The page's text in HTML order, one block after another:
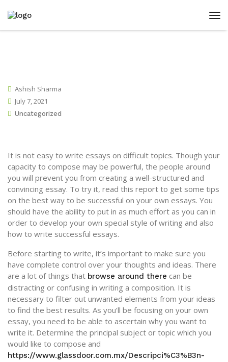
Ashish Sharma
July 7, 2021
Uncategorized
It is not easy to write essays on difficult topics. Though your
capacity to compose may be powerful, the people around
you will prevent you from creating a well-structured and
convincing essay. To try it, read this report to get some tips
on the best way to be successful on your own essays. You
should have the ability to put in as much effort as you can in
order to develop your own special style of writing and also
how to write successful essays.
Before starting to write, it’s important to make sure you
have complete control over your thoughts and ideas. There
are a lot of things that browse around there can be
distracting or confusing in writing a composition. It is
necessary to filter out unwanted elements from your ideas
to find the best results. As you’ll be focusing on your own
essay, you need to be able to ascertain why you want to
write it. Determine the principal subject or topic which you
would like to compose and
https://www.glassdoor.com.mx/Descripci%C3%B3n-